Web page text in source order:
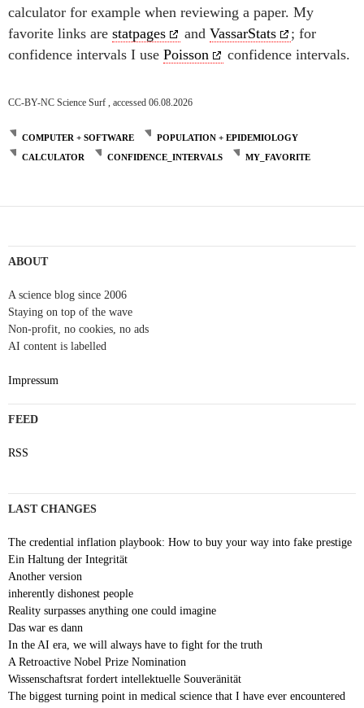
calculator for example when reviewing a paper. My
favorite links are statpages and VassarStats
; for
confidence intervals I use Poisson confidence intervals.
CC-BY-NC Science Surf , accessed 06.08.2026
COMPUTER + SOFTWARE
POPULATION + EPIDEMIOLOGY
CALCULATOR
CONFIDENCE_INTERVALS MY_FAVORITE
navigation
ABOUT
A science blog since 2006
Staying on top of the wave
Non-profit, no cookies, no ads
AI content is labelled
Impressum
FEED
RSS
LAST CHANGES
The credential inflation playbook: How to buy your way into fake prestige
Ein Haltung der Integrität
Another version
inherently dishonest people
Reality surpasses anything one could imagine
Das war es dann
In the AI era, we will always have to fight for the truth
A Retroactive Nobel Prize Nomination
Wissenschaftsrat fordert intellektuelle Souveränität
The biggest turning point in medical science that I have ever encountered